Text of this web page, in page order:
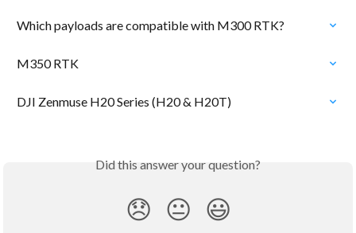
Which payloads are compatible with M300 RTK?
M350 RTK
DJI Zenmuse H20 Series (H20 & H20T)
Did this answer your question?
😞 😐 😃